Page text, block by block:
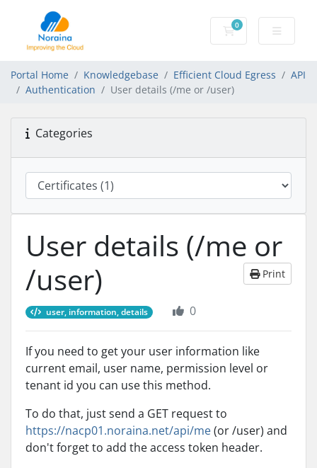
0
Shopping Cart
Portal Home Knowledgebase Efficient Cloud Egress
API
Authentication
User details (/me or /user)
Categories
User details (/me or
/user)
Print
user, information, details 0
If you need to get your user information like
current email, user name, permission level or
tenant id you can use this method.
To do that, just send a GET request to
https://nacp01.noraina.net/api/me(or /user) and
don't forget to add the access token header.